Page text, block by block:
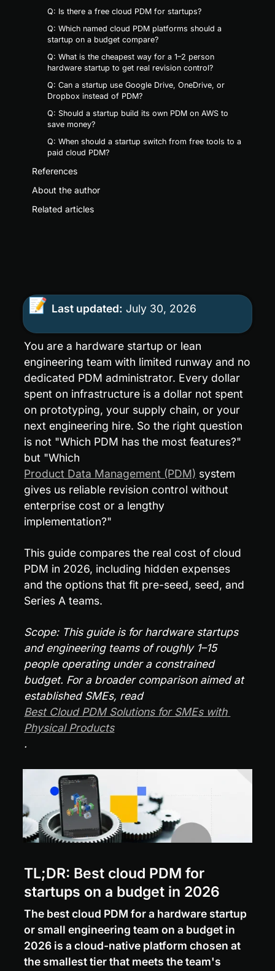
Q: Is there a free cloud PDM for startups?
Q: Which named cloud PDM platforms should a
startup on a budget compare?
Q: What is the cheapest way for a 1–2 person
hardware startup to get real revision control?
Q: Can a startup use Google Drive, OneDrive, or
Dropbox instead of PDM?
Q: Should a startup build its own PDM on AWS to
save money?
Q: When should a startup switch from free tools to a
paid cloud PDM?
References
About the author
Related articles
📝 Last updated: July 30, 2026
You are a hardware startup or lean
engineering team with limited runway and no
dedicated PDM administrator. Every dollar
spent on infrastructure is a dollar not spent
on prototyping, your supply chain, or your
next engineering hire. So the right question
is not "Which PDM has the most features?"
but "Which
Product Data Management (PDM) system
gives us reliable revision control without
enterprise cost or a lengthy
implementation?"
This guide compares the real cost of cloud
PDM in 2026, including hidden expenses
and the options that fit pre-seed, seed, and
Series A teams.
Scope: This guide is for hardware startups
and engineering teams of roughly 1–15
people operating under a constrained
budget. For a broader comparison aimed at
established SMEs, read
Best Cloud PDM Solutions for SMEs with
Physical Products
.
TL;DR: Best cloud PDM for
startups on a budget in 2026
The best cloud PDM for a hardware startup
or small engineering team on a budget in
2026 is a cloud-native platform chosen at
the smallest tier that meets the team's